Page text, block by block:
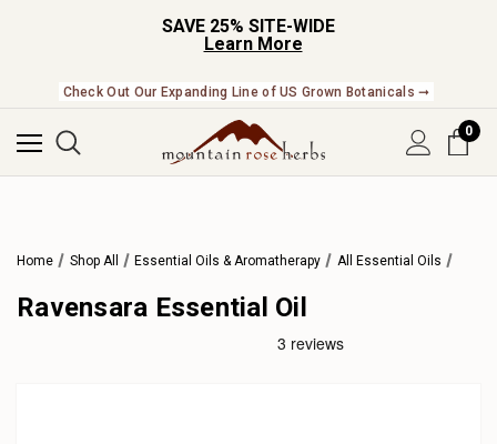
SAVE 25% SITE-WIDE
Learn More
Check Out Our Expanding Line of US Grown Botanicals ➞
0
Home Shop All Essential Oils & Aromatherapy All Essential Oils
Ravensara Essential Oil